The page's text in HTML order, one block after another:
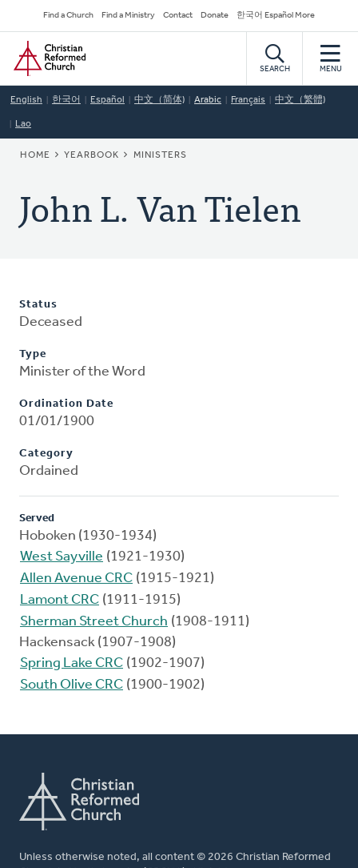
to
main
content
Secondary
Navigation
Find a Church Find a Ministry Contact Donate 한국어 Español More
Home
SEARCH MENU
English 한국어 Español 中文（简体) Arabic Français 中文（繁體)
Lao
BREADCRUMB
HOME YEARBOOK MINISTERS
John L. Van Tielen
Status
Deceased
Type
Minister of the Word
Ordination Date
01/01/1900
Category
Ordained
Served
Hoboken (1930-1934)
West Sayville (1921-1930)
Allen Avenue CRC (1915-1921)
Lamont CRC (1911-1915)
Sherman Street Church (1908-1911)
Hackensack (1907-1908)
Spring Lake CRC (1902-1907)
South Olive CRC (1900-1902)
Unless otherwise noted, all content © 2026 Christian Reformed